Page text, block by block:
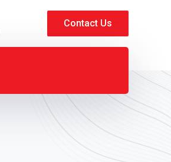
Contact Us